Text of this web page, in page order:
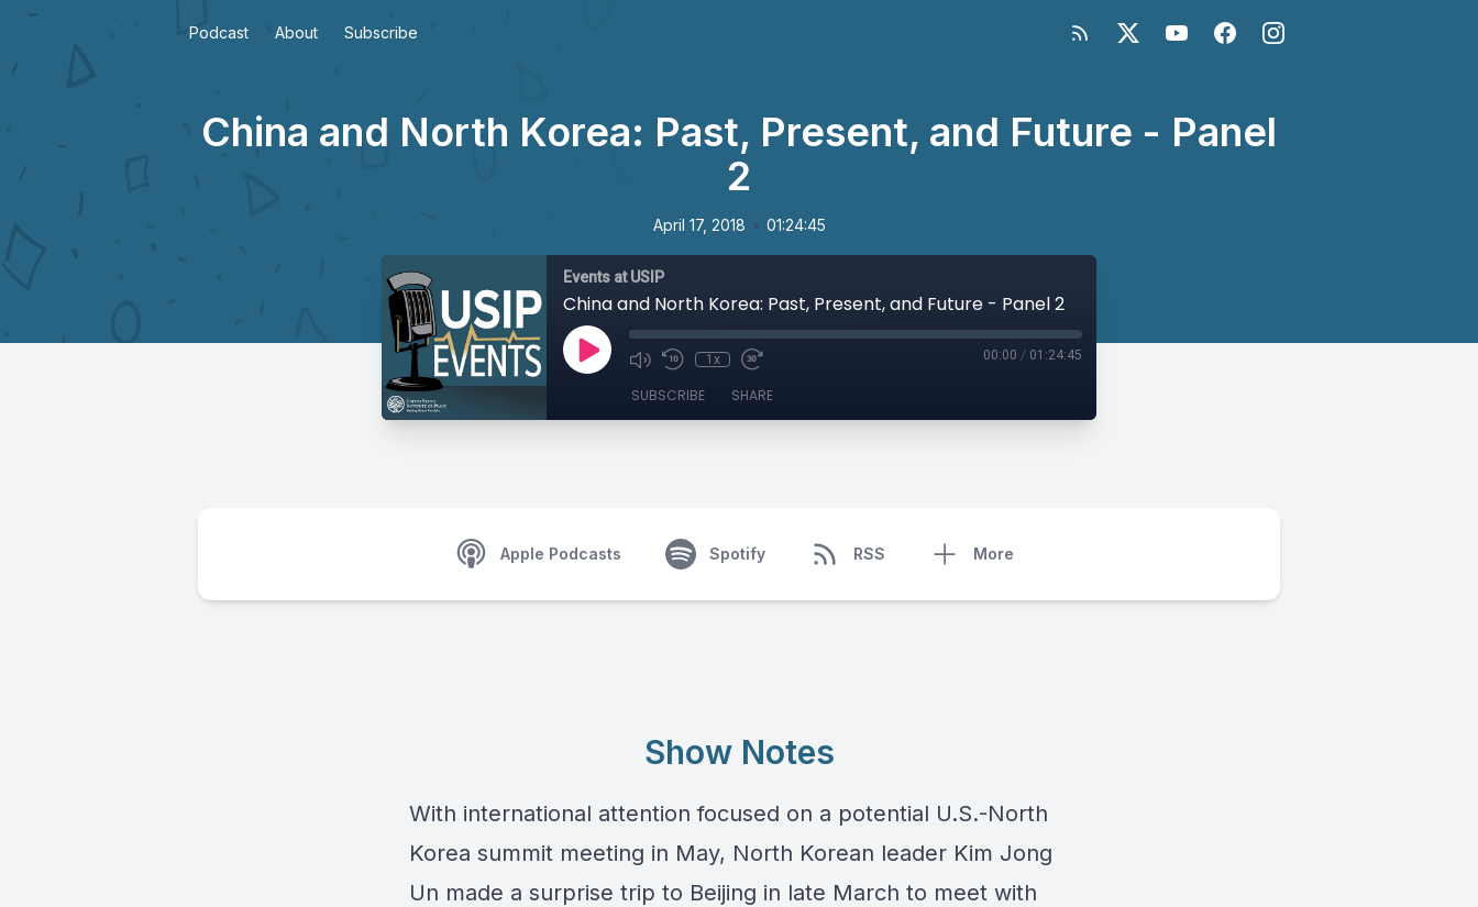
Podcast About Subscribe
China and North Korea: Past, Present, and Future - Panel
2
April 17, 2018 • 01:24:45
Events at USIP
China and North Korea: Past, Present, and Future - Panel 2
1x 00:00 / 01:24:45
SUBSCRIBE SHARE
Apple Podcasts Spotify RSS More
Show Notes
With international attention focused on a potential U.S.-North
Korea summit meeting in May, North Korean leader Kim Jong
Un made a surprise trip to Beijing in late March to meet with